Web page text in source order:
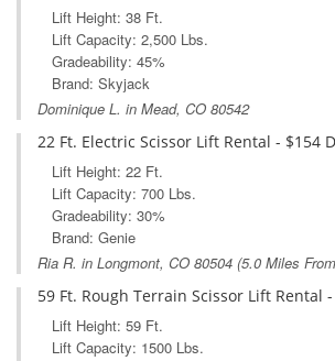
Lift Height: 38 Ft.
Lift Capacity: 2,500 Lbs.
Gradeability: 45%
Brand: Skyjack
Dominique L. in Mead, CO 80542
22 Ft. Electric Scissor Lift Rental - $154
Lift Height: 22 Ft.
Lift Capacity: 700 Lbs.
Gradeability: 30%
Brand: Genie
Ria R. in Longmont, CO 80504 (5.0 Miles
59 Ft. Rough Terrain Scissor Lift Rental
Lift Height: 59 Ft.
Lift Capacity: 1500 Lbs.